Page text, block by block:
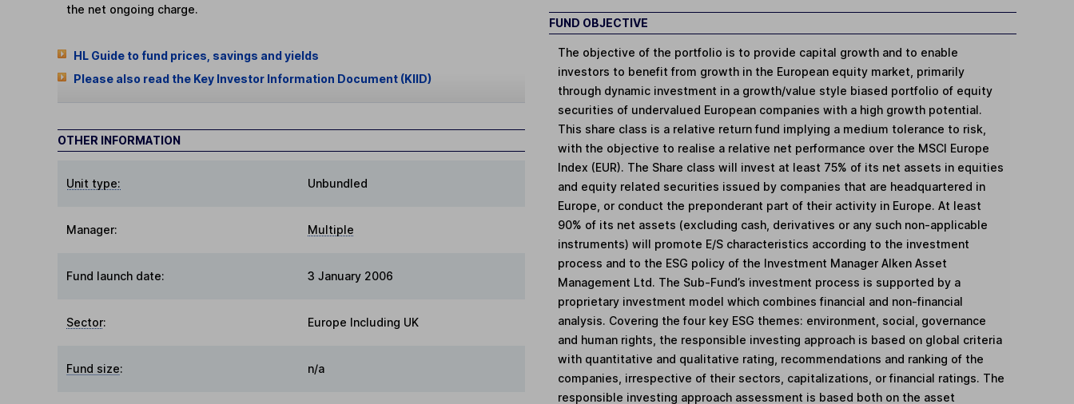
the net ongoing charge.
HL Guide to fund prices, savings and yields
Please also read the Key Investor Information Document (KIID)
OTHER INFORMATION
Unit type: Unbundled
Manager: Multiple
Fund launch date: 3 January 2006
Sector: Europe Including UK
Fund size: n/a
FUND OBJECTIVE
The objective of the portfolio is to provide capital growth and to enable
investors to benefit from growth in the European equity market, primarily
through dynamic investment in a growth/value style biased portfolio of equity
securities of undervalued European companies with a high growth potential.
This share class is a relative return fund implying a medium tolerance to risk,
with the objective to realise a relative net performance over the MSCI Europe
Index (EUR). The Share class will invest at least 75% of its net assets in equities
and equity related securities issued by companies that are headquartered in
Europe, or conduct the preponderant part of their activity in Europe. At least
90% of its net assets (excluding cash, derivatives or any such non-applicable
instruments) will promote E/S characteristics according to the investment
process and to the ESG policy of the Investment Manager Alken Asset
Management Ltd. The Sub-Fund’s investment process is supported by a
proprietary investment model which combines financial and non-financial
analysis. Covering the four key ESG themes: environment, social, governance
and human rights, the responsible investing approach is based on global criteria
with quantitative and qualitative rating, recommendations and ranking of the
companies, irrespective of their sectors, capitalizations, or financial ratings. The
responsible investing approach assessment is based both on the asset